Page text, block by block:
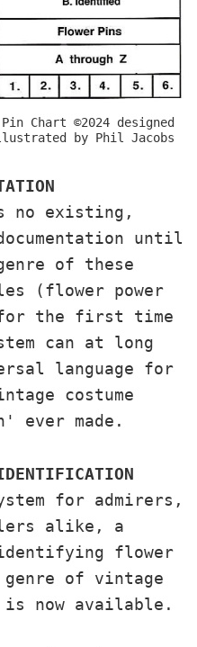
Chart ©2024 designed
by Phil Jacobs
no existing,
until
of these
(flower power
the first time
can at long
language for
costume
ever made.
for admirers,
alike, a
flower
of vintage
is now available.